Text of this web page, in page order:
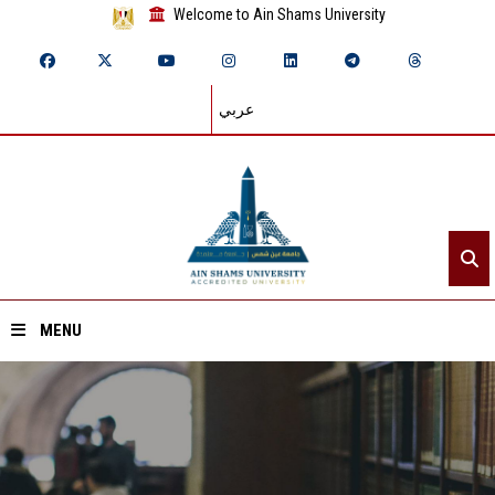
Welcome to Ain Shams University
عربي
MENU
Home
About ASU